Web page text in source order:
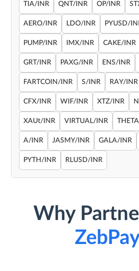
TIA/INR QNT/INR OP/INR
AERO/INR LDO/INR PYUSD/
PUMP/INR IMX/INR CAKE/INR
GRT/INR PAXG/INR ENS/INR
FARTCOIN/INR S/INR RAY/INR
CFX/INR WIF/INR XTZ/INR
XAUt/INR VIRTUAL/INR
A/INR JASMY/INR GALA/INR
PYTH/INR RLUSD/INR
Why